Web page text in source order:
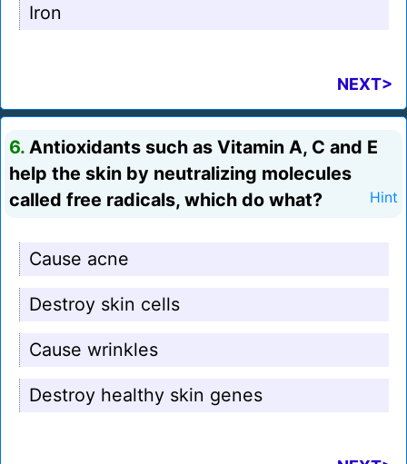
Iron
NEXT>
6. Antioxidants such as Vitamin A, C and E
help the skin by neutralizing molecules
called free radicals, which do what?
Hint
Cause acne
Destroy skin cells
Cause wrinkles
Destroy healthy skin genes